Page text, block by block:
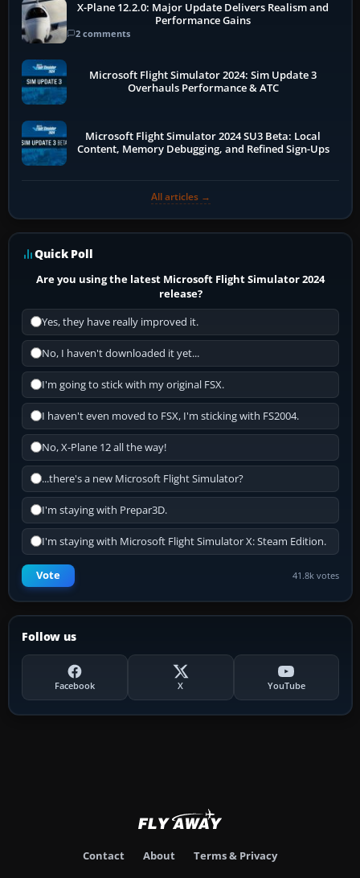
X-Plane 12.2.0: Major Update Delivers Realism and
Performance Gains
2 comments
Microsoft Flight Simulator 2024: Sim Update 3
Overhauls Performance & ATC
Microsoft Flight Simulator 2024 SU3 Beta: Local
Content, Memory Debugging, and Refined Sign-Ups
All articles →
Quick Poll
Are you using the latest Microsoft Flight Simulator 2024
release?
Yes, they have really improved it.
No, I haven't downloaded it yet...
I'm going to stick with my original FSX.
I haven't even moved to FSX, I'm sticking with FS2004.
No, X-Plane 12 all the way!
...there's a new Microsoft Flight Simulator?
I'm staying with Prepar3D.
I'm staying with Microsoft Flight Simulator X: Steam Edition.
Vote 41.8k votes
Follow us
Facebook X YouTube
Contact About Terms & Privacy